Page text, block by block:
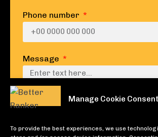
Manage Cookie Consent
To provide the best experiences, we use
Phone number
Message